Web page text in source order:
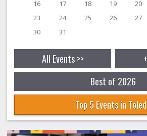
16 17 18 19 20
23
24 25 26 27
30
31
All Events >>
Best of 2026
Top 5 Events in